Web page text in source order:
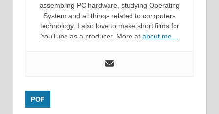
assembling PC hardware, studying Operating
System and all things related to computers
technology. I also love to make short films for
YouTube as a producer. More at about me…
POF